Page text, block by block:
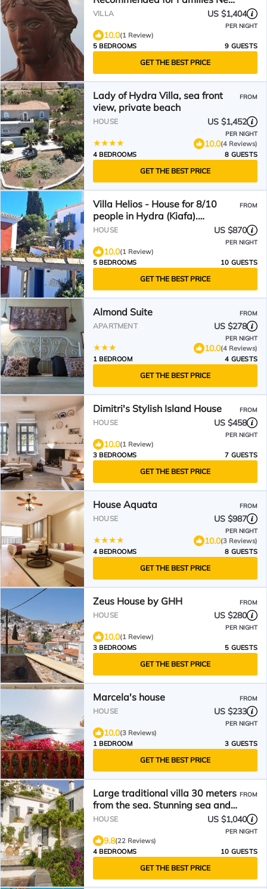
the sea side.
VILLA US $1,404
PER NIGHT
10.0(1 Review)
5 BEDROOMS
9 GUESTS
GET THE BEST PRICE
Lady of Hydra Villa, sea front
view, private beach
FROM
HOUSE US $1,452
PER NIGHT
10.0(4 Reviews)
4 BEDROOMS
8 GUESTS
GET THE BEST PRICE
Villa Helios - House for 8/10
people in Hydra (Kiafa).
Spectacular view.
FROM
HOUSE US $870
PER NIGHT
10.0(1 Review)
5 BEDROOMS
10 GUESTS
GET THE BEST PRICE
Almond Suite FROM
APARTMENT US $278
PER NIGHT
10.0(4 Reviews)
1 BEDROOM
4 GUESTS
GET THE BEST PRICE
Dimitri's Stylish Island House FROM
HOUSE US $458
PER NIGHT
10.0(1 Review)
3 BEDROOMS
7 GUESTS
GET THE BEST PRICE
House Aquata FROM
HOUSE US $987
PER NIGHT
10.0(3 Reviews)
4 BEDROOMS
8 GUESTS
GET THE BEST PRICE
Zeus House by GHH FROM
HOUSE US $280
PER NIGHT
10.0(1 Review)
3 BEDROOMS
5 GUESTS
GET THE BEST PRICE
Marcela's house FROM
HOUSE US $233
PER NIGHT
10.0(3 Reviews)
1 BEDROOM
3 GUESTS
GET THE BEST PRICE
Large traditional villa 30 meters
from the sea. Stunning sea and
sunset views.
FROM
HOUSE US $1,040
PER NIGHT
9.8(22 Reviews)
4 BEDROOMS
10 GUESTS
GET THE BEST PRICE